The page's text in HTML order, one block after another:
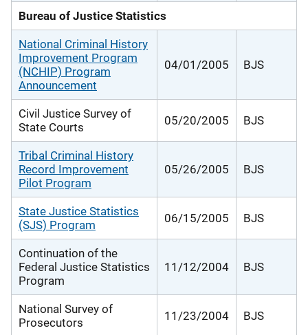
Bureau of Justice Statistics
National Criminal History
Improvement Program
(NCHIP) Program
Announcement
04/01/2005 BJS
Civil Justice Survey of
State Courts
05/20/2005 BJS
Tribal Criminal History
Record Improvement
Pilot Program
05/26/2005 BJS
State Justice Statistics
(SJS) Program
06/15/2005 BJS
Continuation of the
Federal Justice Statistics
Program
11/12/2004 BJS
National Survey of
Prosecutors
11/23/2004 BJS